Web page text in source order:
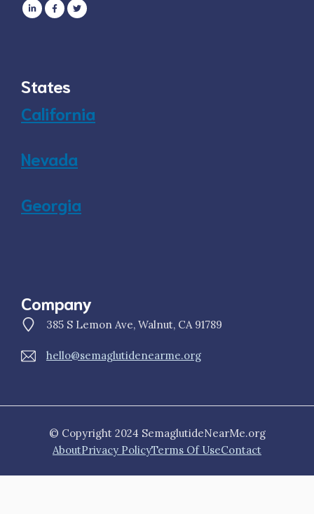
States
California
Nevada
Georgia
Company
385 S Lemon Ave, Walnut, CA 91789
hello@semaglutidenearme.org
© Copyright 2024 SemaglutideNearMe.org
AboutPrivacy PolicyTerms Of UseContact